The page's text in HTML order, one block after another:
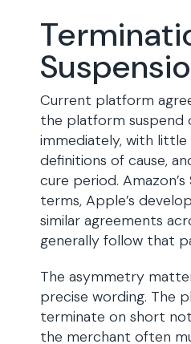
Current platform
the platform suspend
immediately, with
definitions of cause,
cure period.
terms, Apple’s
similar agreements
generally follow that
The asymmetry
precise wording. The
terminate on short
the merchant often